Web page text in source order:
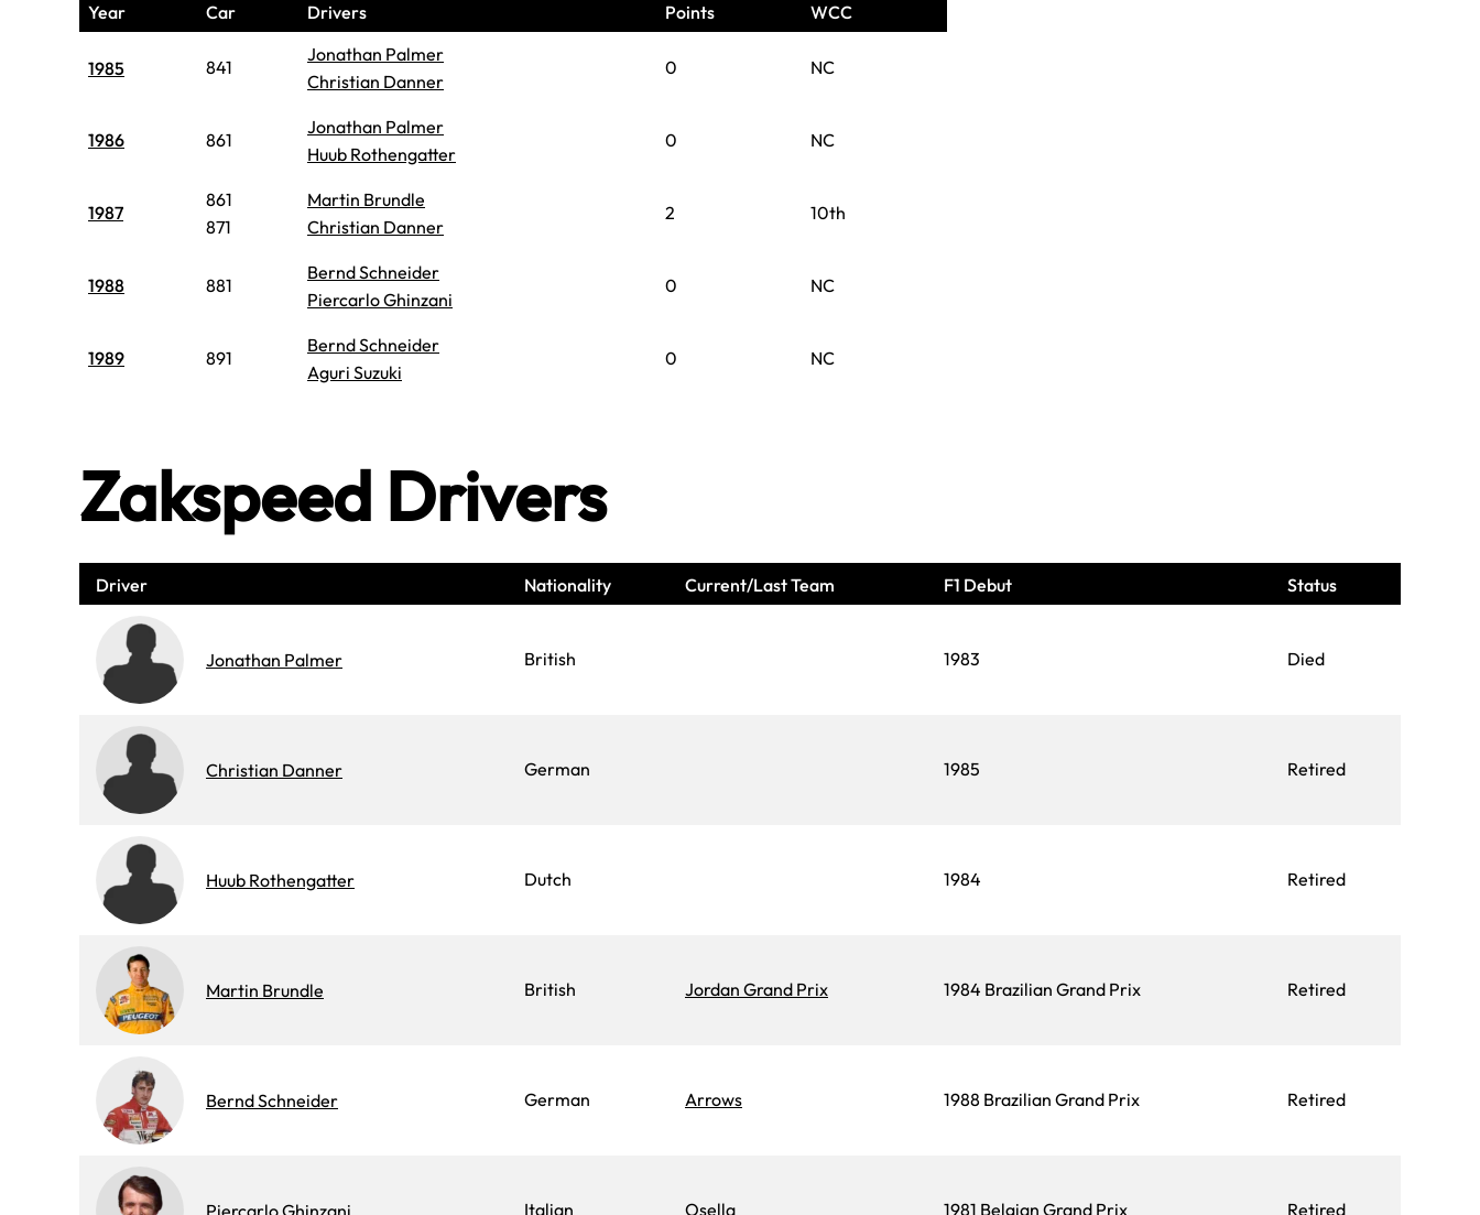
Year Car Drivers Points WCC
1985 841
Jonathan Palmer
Christian Danner
0 NC
1986 861
Jonathan Palmer
Huub Rothengatter
0 NC
1987
861
871
Martin Brundle
Christian Danner
2 10th
1988 881
Bernd Schneider
Piercarlo Ghinzani
0 NC
1989 891
Bernd Schneider
Aguri Suzuki
0 NC
Zakspeed Drivers
Driver Nationality Current/Last Team F1 Debut Status
Jonathan Palmer British 1983 Died
Christian Danner German 1985 Retired
Huub Rothengatter Dutch 1984 Retired
Martin Brundle British Jordan Grand Prix 1984 Brazilian Grand Prix Retired
Bernd Schneider German Arrows 1988 Brazilian Grand Prix Retired
Piercarlo Ghinzani Italian Osella 1981 Belgian Grand Prix Retired